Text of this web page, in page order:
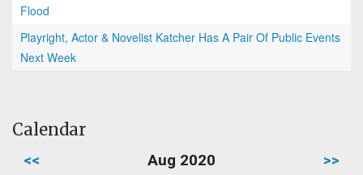
Flood
Playright, Actor & Novelist Katcher Has A Pair Of Public Events
Next Week
Calendar
<< Aug 2020 >>